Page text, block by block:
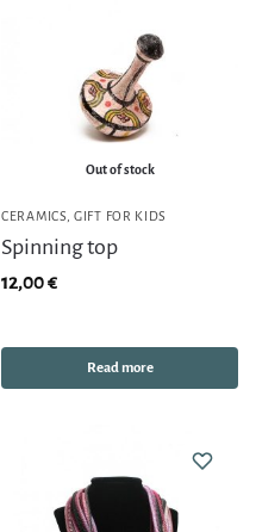
Out of stock
CERAMICS ,GIFT FOR KIDS
Spinning top
12,00€
Read more